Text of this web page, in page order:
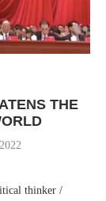
THE
thinker /